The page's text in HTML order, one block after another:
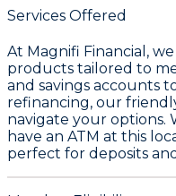
Services Offered
At Magnifi Financial,
products tailored to
and savings accounts
refinancing, our
navigate your
have an ATM at this
perfect for deposits